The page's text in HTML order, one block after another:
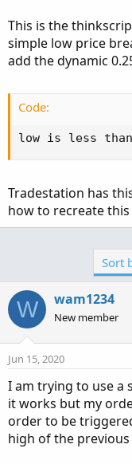
This is the
simple low price
add the dynamic
Code:
low is less than
Tradestation has
how to recreate
Sort
W wam1234
New member
Jun 15, 2020
I am trying to use a
it works but my
order to be
high of the previous